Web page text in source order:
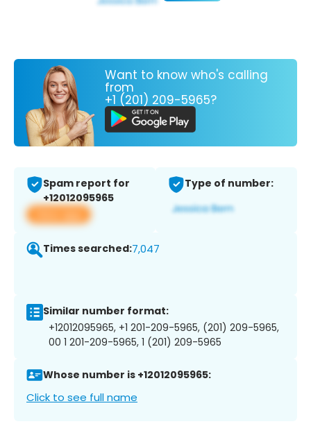
Want to know who's calling
from
+1 (201) 209-5965?
Spam report for
+12012095965
View app
Type of number:
Times searched:7,047
Similar number format:
+12012095965, +1 201-209-5965, (201) 209-5965,
00 1 201-209-5965, 1 (201) 209-5965
Whose number is +12012095965:
Click to see full name